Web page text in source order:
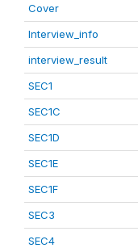
Cover
Interview_info
interview_result
SEC1
SEC1C
SEC1D
SEC1E
SEC1F
SEC3
SEC4